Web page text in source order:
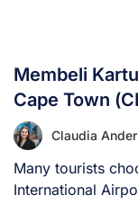
Membeli
Cape Town
Claudia
Many tourists
International